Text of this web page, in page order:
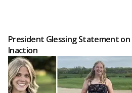
President Glessing Statement on
Inaction